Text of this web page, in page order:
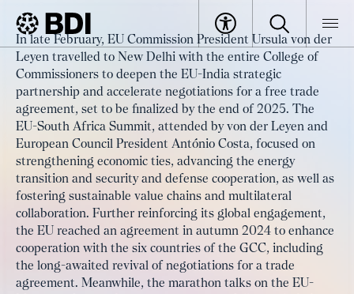
BDI Article
Article
Stronger partnerships for shared
success with the Global South
In late February, EU Commission President Ursula von der
Leyen travelled to New Delhi with the entire College of
Commissioners to deepen the EU-India strategic
partnership and accelerate negotiations for a free trade
agreement, set to be finalized by the end of 2025. The
EU-South Africa Summit, attended by von der Leyen and
European Council President António Costa, focused on
strengthening economic ties, advancing the energy
transition and security and defense cooperation, as well as
fostering sustainable value chains and multilateral
collaboration. Further reinforcing its global engagement,
the EU reached an agreement in autumn 2024 to enhance
cooperation with the six countries of the GCC, including
the long-awaited revival of negotiations for a trade
agreement. Meanwhile, the marathon talks on the EU-